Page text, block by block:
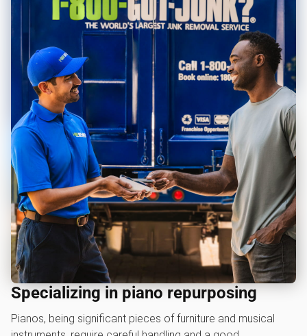
Specializing in piano repurposing
Pianos, being significant pieces of furniture and musical